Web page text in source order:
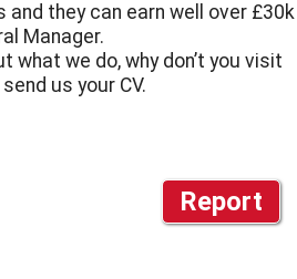
they can earn well over £30k
Manager.
what we do, why don’t you visit
us your CV.
Report